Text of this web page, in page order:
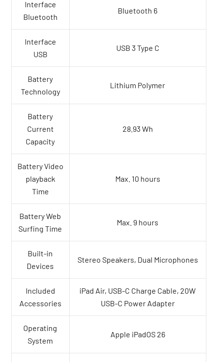
Interface
Bluetooth
Bluetooth 6
Interface
USB
USB 3 Type C
Battery
Technology
Lithium Polymer
Battery
Current
Capacity
28.93 Wh
Battery Video
playback
Time
Max. 10 hours
Battery Web
Surfing Time
Max. 9 hours
Built-in
Devices
Stereo Speakers, Dual Microphones
Included
Accessories
iPad Air, USB-C Charge Cable, 20W
USB-C Power Adapter
Operating
System
Apple iPadOS 26